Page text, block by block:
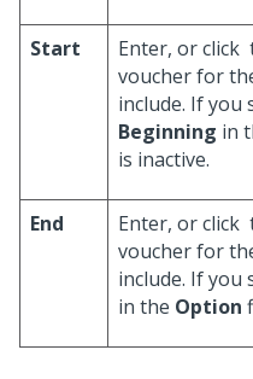
Start Enter, or click
voucher for
include. If you
Beginning in
is inactive.
End Enter, or click
voucher for
include. If you
in the Option